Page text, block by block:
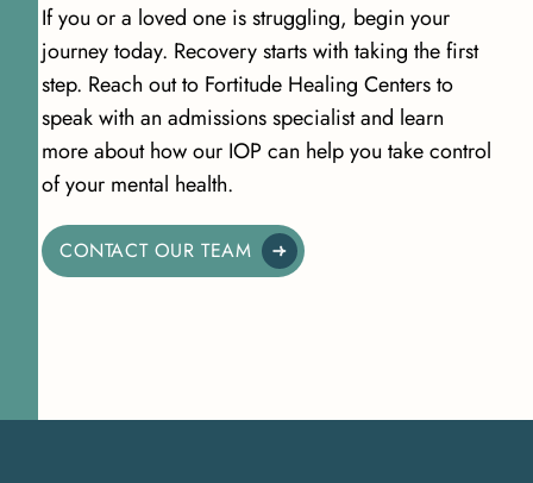
If you or a loved one is struggling, begin your
journey today. Recovery starts with taking the first
step. Reach out to Fortitude Healing Centers to
speak with an admissions specialist and learn
more about how our IOP can help you take control
of your mental health.
CONTACT OUR TEAM